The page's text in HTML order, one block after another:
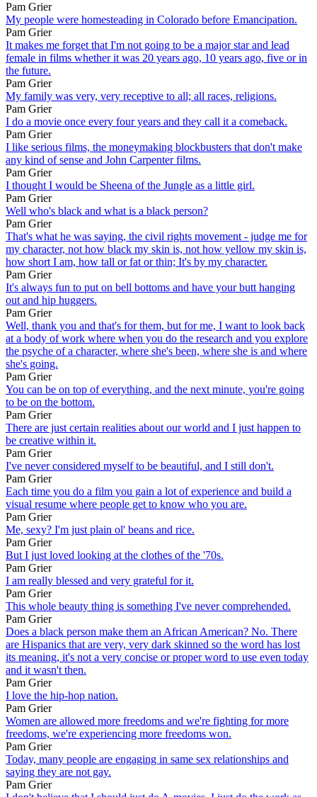
Pam Grier
My people were homesteading in Colorado before Emancipation.
Pam Grier
It makes me forget that I'm not going to be a major star and lead
female in films whether it was 20 years ago, 10 years ago, five or in
the future.
Pam Grier
My family was very, very receptive to all; all races, religions.
Pam Grier
I do a movie once every four years and they call it a comeback.
Pam Grier
I like serious films, the moneymaking blockbusters that don't make
any kind of sense and John Carpenter films.
Pam Grier
I thought I would be Sheena of the Jungle as a little girl.
Pam Grier
Well who's black and what is a black person?
Pam Grier
That's what he was saying, the civil rights movement - judge me for
my character, not how black my skin is, not how yellow my skin is,
how short I am, how tall or fat or thin; It's by my character.
Pam Grier
It's always fun to put on bell bottoms and have your butt hanging
out and hip huggers.
Pam Grier
Well, thank you and that's for them, but for me, I want to look back
at a body of work where when you do the research and you explore
the psyche of a character, where she's been, where she is and where
she's going.
Pam Grier
You can be on top of everything, and the next minute, you're going
to be on the bottom.
Pam Grier
There are just certain realities about our world and I just happen to
be creative within it.
Pam Grier
I've never considered myself to be beautiful, and I still don't.
Pam Grier
Each time you do a film you gain a lot of experience and build a
visual resume where people get to know who you are.
Pam Grier
Me, sexy? I'm just plain ol' beans and rice.
Pam Grier
But I just loved looking at the clothes of the '70s.
Pam Grier
I am really blessed and very grateful for it.
Pam Grier
This whole beauty thing is something I've never comprehended.
Pam Grier
Does a black person make them an African American? No. There
are Hispanics that are very, very dark skinned so the word has lost
its meaning, it's not a very concise or proper word to use even today
and it wasn't then.
Pam Grier
I love the hip-hop nation.
Pam Grier
Women are allowed more freedoms and we're fighting for more
freedoms, we're experiencing more freedoms won.
Pam Grier
Today, many people are engaging in same sex relationships and
saying they are not gay.
Pam Grier